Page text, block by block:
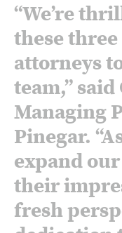
“We’re
these
attorneys
team,” said
Managing
Pinegar.
expand
their
fresh